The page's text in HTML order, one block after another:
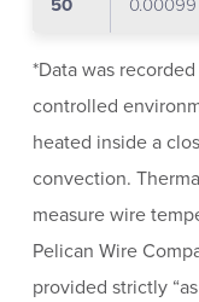
50 0.00099
*Data was
controlled
heated inside a
convection.
measure wire
Pelican Wire
provided strictly